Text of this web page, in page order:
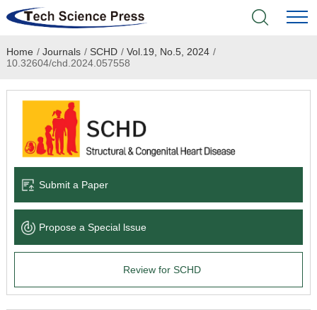
Home
Academic Journals
Books & Monographs
Language Service
News & Announcements
Home / Journals / SCHD / Vol.19, No.5, 2024 /
10.32604/chd.2024.057558
Submit a Paper
Propose a Special lssue
Review for SCHD